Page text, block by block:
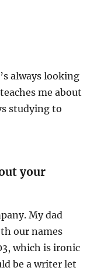
always looking
me about
studying to
your
My dad
our names
which is ironic
be a writer let